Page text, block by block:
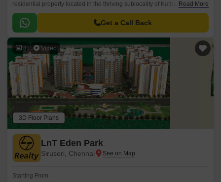
residential property located in the thriving sublocality of Kuthambakkam.
This strategic location, just 2.
Read More
Get a Call Back
8 Video
3D Floor Plans
LnT Eden Park
Siruseri, Chennai
Starting From